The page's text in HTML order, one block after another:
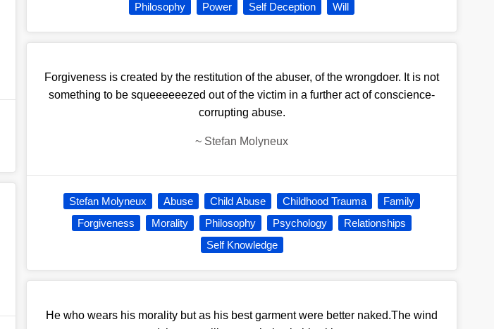
Philosophy
Power Self Deception Will
Forgiveness is created by the restitution of the abuser, of the wrongdoer. It is not
something to be squeeeeeezed out of the victim in a further act of conscience-
corrupting abuse.
~ Stefan Molyneux
Stefan Molyneux Abuse Child Abuse Childhood Trauma
Family
Forgiveness
Morality Philosophy Psychology
Relationships
Self Knowledge
He who wears his morality but as his best garment were better naked.The wind